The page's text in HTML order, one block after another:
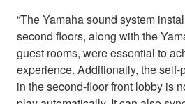
“The Yamaha sound system
second floors, along with the
guest rooms, were essential to
experience. Additionally, the
in the second-floor front lobby is